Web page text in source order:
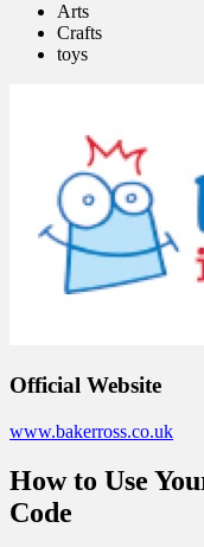
Arts
Crafts
toys
Official Website
www.bakerross.co.uk
How to Use
Code